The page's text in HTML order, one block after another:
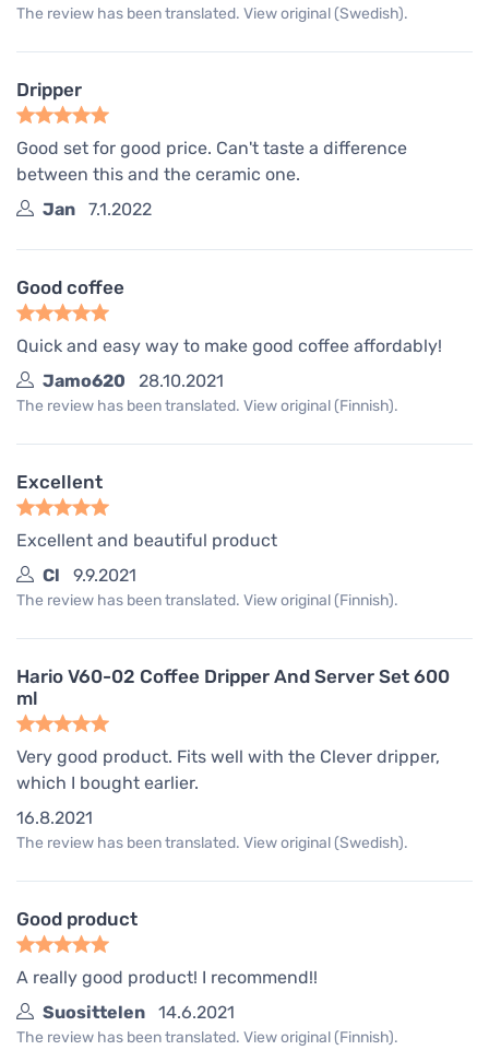
The review has been translated. View original (Swedish).
Dripper
Good set for good price. Can't taste a difference
between this and the ceramic one.
Jan
7.1.2022
Good coffee
Quick and easy way to make good coffee affordably!
Jamo620
28.10.2021
The review has been translated. View original (Finnish).
Excellent
Excellent and beautiful product
Cl
9.9.2021
The review has been translated. View original (Finnish).
Hario V60-02 Coffee Dripper And Server Set 600
ml
Very good product. Fits well with the Clever dripper,
which I bought earlier.
16.8.2021
The review has been translated. View original (Swedish).
Good product
A really good product! I recommend!!
Suosittelen
14.6.2021
The review has been translated. View original (Finnish).